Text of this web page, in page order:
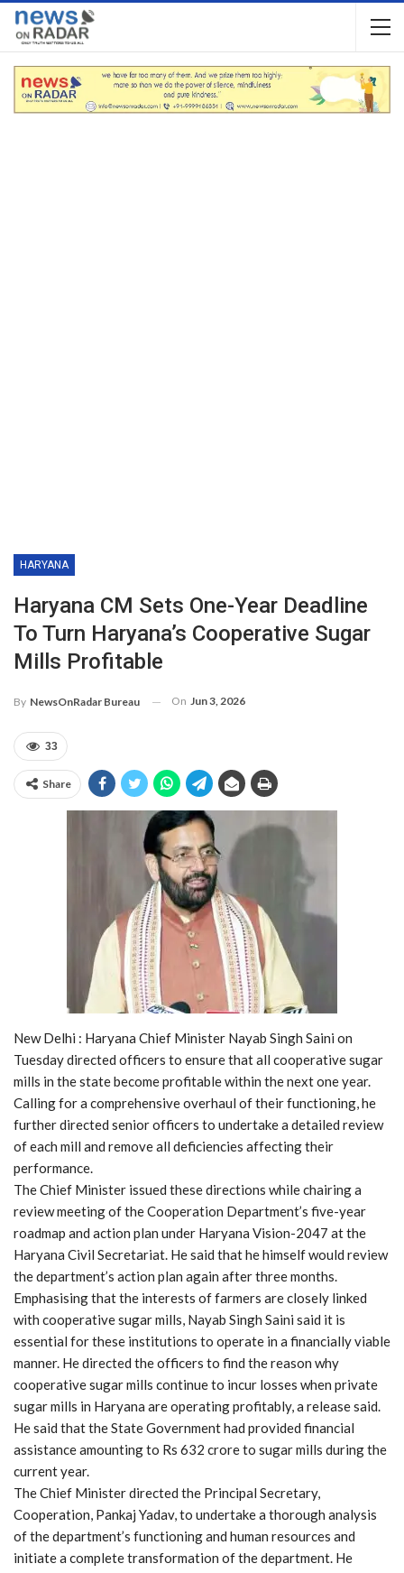
HARYANA
Haryana CM Sets One-Year Deadline
To Turn Haryana’s Cooperative Sugar
Mills Profitable
By NewsOnRadar Bureau On Jun 3, 2026
33
Share
New Delhi : Haryana Chief Minister Nayab Singh Saini on
Tuesday directed officers to ensure that all cooperative sugar
mills in the state become profitable within the next one year.
Calling for a comprehensive overhaul of their functioning, he
further directed senior officers to undertake a detailed review
of each mill and remove all deficiencies affecting their
performance.
The Chief Minister issued these directions while chairing a
review meeting of the Cooperation Department’s five-year
roadmap and action plan under Haryana Vision-2047 at the
Haryana Civil Secretariat. He said that he himself would review
the department’s action plan again after three months.
Emphasising that the interests of farmers are closely linked
with cooperative sugar mills, Nayab Singh Saini said it is
essential for these institutions to operate in a financially viable
manner. He directed the officers to find the reason why
cooperative sugar mills continue to incur losses when private
sugar mills in Haryana are operating profitably, a release said.
He said that the State Government had provided financial
assistance amounting to Rs 632 crore to sugar mills during the
current year.
The Chief Minister directed the Principal Secretary,
Cooperation, Pankaj Yadav, to undertake a thorough analysis
of the department’s functioning and human resources and
initiate a complete transformation of the department. He